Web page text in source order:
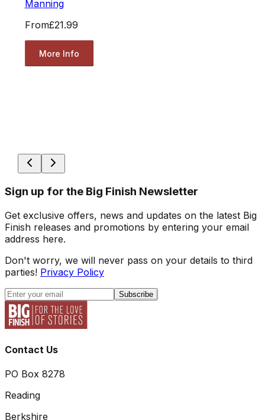
Manning
From£21.99
More Info
Sign up for the Big Finish Newsletter
Get exclusive offers, news and updates on the latest Big
Finish releases and promotions by entering your email
address here.
Don't worry, we will never pass on your details to third
parties! Privacy Policy
Subscribe
Contact Us
PO Box 8278
Reading
Berkshire